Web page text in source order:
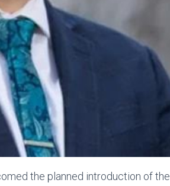
the planned introduction of the